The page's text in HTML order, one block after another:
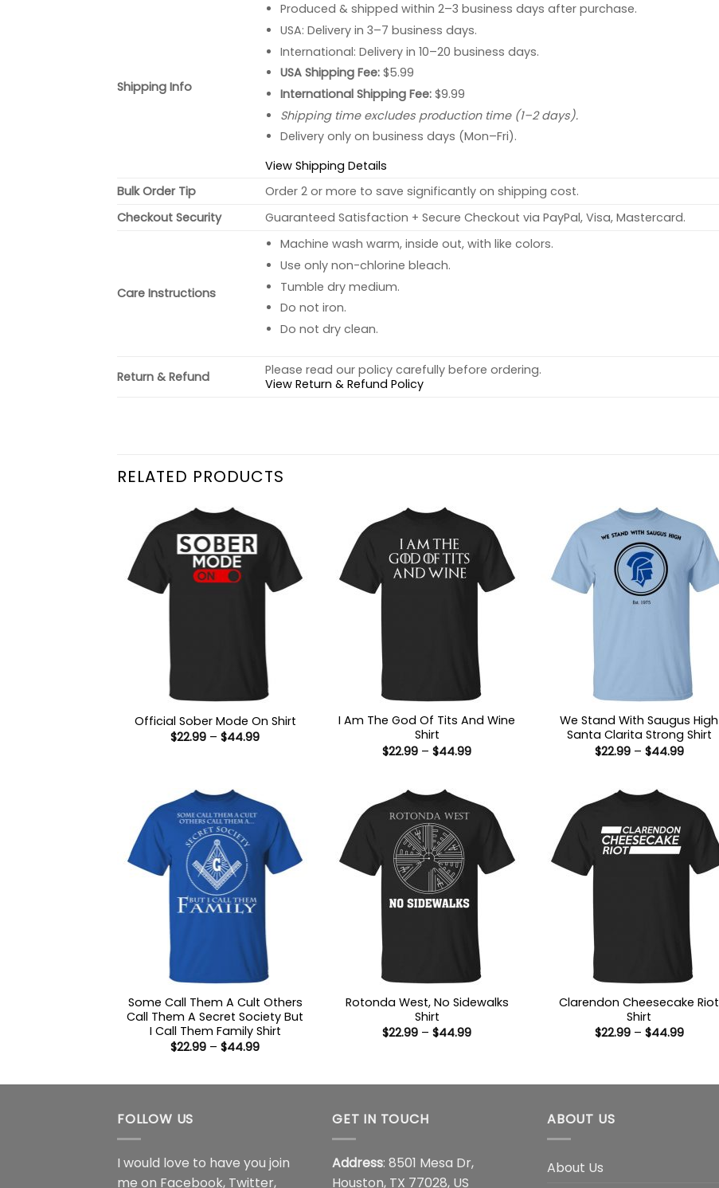
Shipping Info
Produced & shipped within 2–3 business days after purchase.
USA: Delivery in 3–7 business days.
International: Delivery in 10–20 business days.
USA Shipping Fee:$5.99
International Shipping Fee:$9.99
Shipping time excludes production time (1–2 days).
Delivery only on business days (Mon–Fri).
View Shipping Details
Bulk Order Tip
Order 2 or more to save significantly on shipping cost.
Checkout Security
Guaranteed Satisfaction + Secure Checkout via PayPal, Visa, Mastercard.
Care Instructions
Machine wash warm, inside out, with like colors.
Use only non-chlorine bleach.
Tumble dry medium.
Do not iron.
Do not dry clean.
Return & Refund
Please read our policy carefully before ordering.
View Return & Refund Policy
RELATED PRODUCTS
Official Sober Mode On Shirt
$22.99 – $44.99Price
I Am The God Of Tits And Wine
Shirt
$22.99 – $44.99Price
We Stand With Saugus High
Santa Clarita Strong Shirt
$22.99 – $44.99Price
Some Call Them A Cult Others
Call Them A Secret Society But
I Call Them Family Shirt
$22.99 – $44.99Price
Rotonda West, No Sidewalks
Shirt
$22.99 – $44.99Price
Clarendon Cheesecake Riot
Shirt
$22.99 – $44.99Price
FOLLOW US
I would love to have you join
me on Facebook, Twitter,
GET IN TOUCH
Address: 8501 Mesa Dr,
Houston, TX 77028, US
ABOUT US
About Us